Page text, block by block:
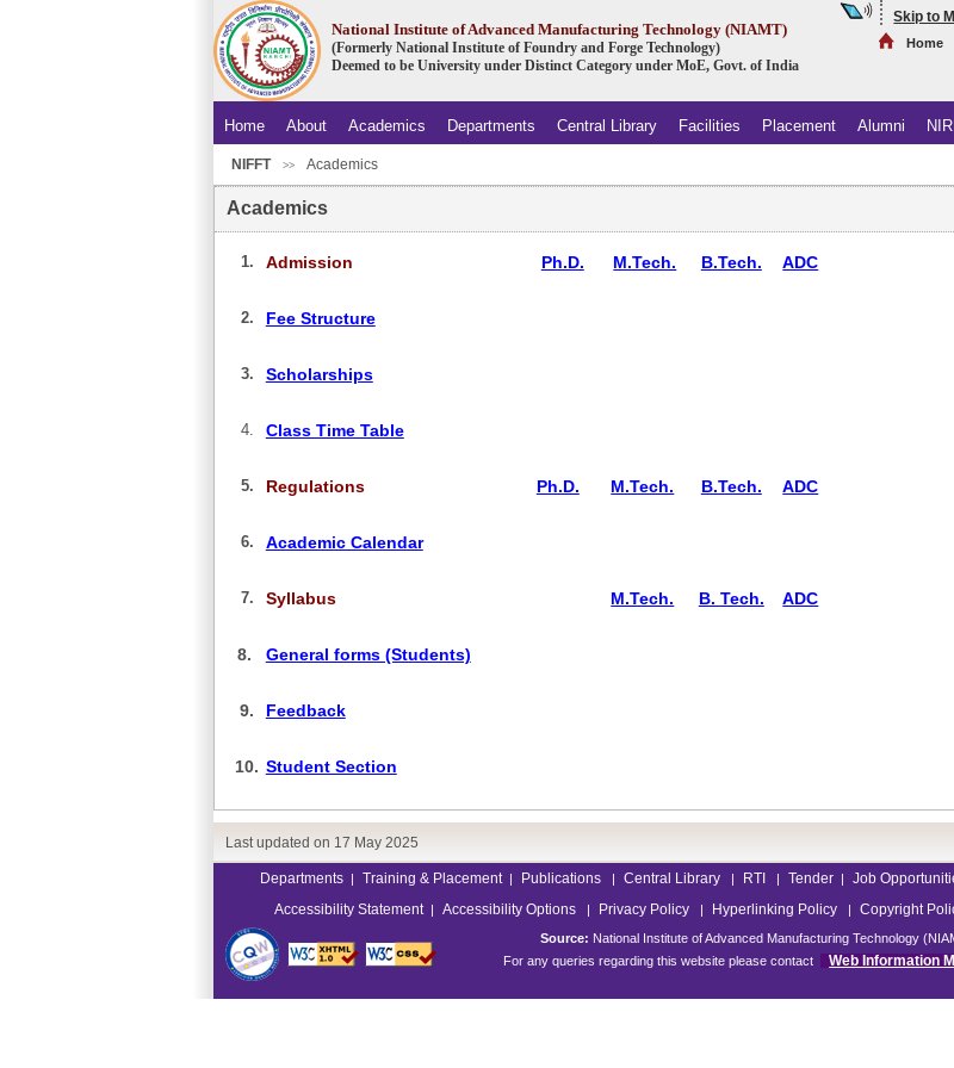
National Institute of Advanced Manufacturing Technology (NIAMT)
(Formerly National Institute of Foundry and Forge Technology)
Deemed to be University under Distinct Category under MoE, Govt. of India
Skip to
Home
Home About Academics Departments Central Library Facilities Placement Alumni
NIFFT >> Academics
Academics
1. Admission Ph.D. M.Tech. B.Tech. ADC
2. Fee Structure
3. Scholarships
4. Class Time Table
5. Regulations Ph.D. M.Tech. B.Tech. ADC
6. Academic Calendar
7. Syllabus M.Tech. B. Tech. ADC
8. General forms (Students)
9. Feedback
10. Student Section
Last updated on 17 May 2025
Departments | Training & Placement | Publications | Central Library | RTI | Tender | Job
Accessibility Statement
| Accessibility Options | Privacy Policy | Hyperlinking Policy | Copyright
Source: National Institute of Advanced Manufacturing Technology
For any queries regarding this website please contact
Web Information